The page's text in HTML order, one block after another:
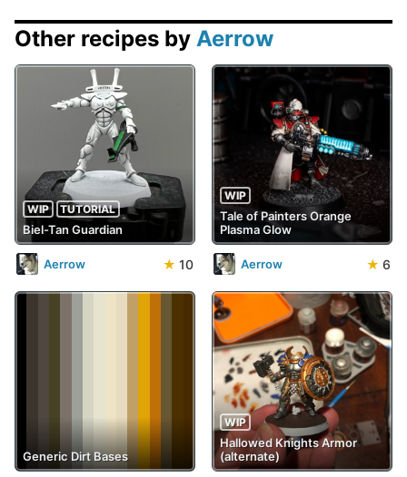
Other recipes by Aerrow
WIP TUTORIAL
Biel-Tan Guardian
Aerrow ★ 10
WIP
Tale of Painters Orange
Plasma Glow
Aerrow ★ 6
Generic Dirt Bases
WIP
Hallowed Knights Armor
(alternate)